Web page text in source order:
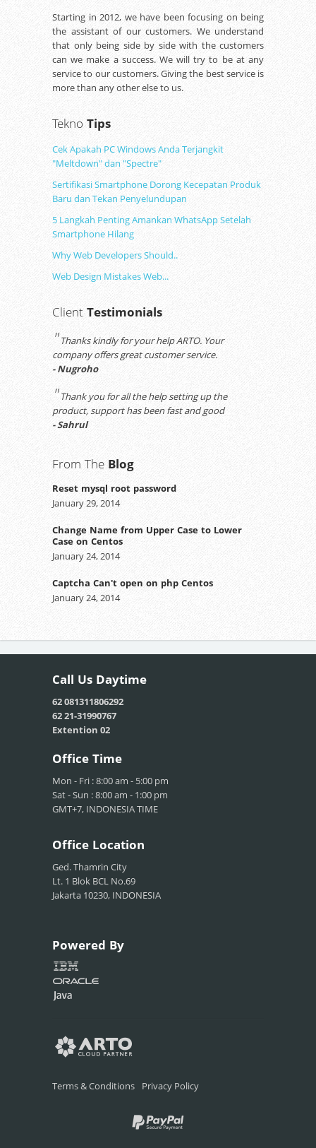
Starting in 2012, we have been focusing on being
the assistant of our customers. We understand
that only being side by side with the customers
can we make a success. We will try to be at any
service to our customers. Giving the best service is
more than any other else to us.
Tekno Tips
Cek Apakah PC Windows Anda Terjangkit
"Meltdown" dan "Spectre"
Sertifikasi Smartphone Dorong Kecepatan Produk
Baru dan Tekan Penyelundupan
5 Langkah Penting Amankan WhatsApp Setelah
Smartphone Hilang
Why Web Developers Should..
Web Design Mistakes Web...
Client Testimonials
"Thanks kindly for your help ARTO. Your
company offers great customer service.
- Nugroho
"Thank you for all the help setting up the
product, support has been fast and good
- Sahrul
From The Blog
Reset mysql root password
January 29, 2014
Change Name from Upper Case to Lower
Case on Centos
January 24, 2014
Captcha Can't open on php Centos
January 24, 2014
Call Us Daytime
62 081311806292
62 21-31990767
Extention 02
Office Time
Mon - Fri : 8:00 am - 5:00 pm
Sat - Sun : 8:00 am - 1:00 pm
GMT+7, INDONESIA TIME
Office Location
Ged. Thamrin City
Lt. 1 Blok BCL No.69
Jakarta 10230, INDONESIA
Powered By
Terms & Conditions Privacy Policy